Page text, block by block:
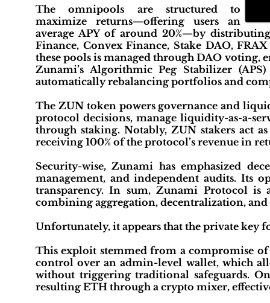
The omnipools are structured to
maximize returns—offering users an
average APY of around 20%—by
Finance, Convex Finance, Stake DAO,
these pools is managed through DAO
Zunami’s Algorithmic Peg Stabilizer
automatically rebalancing portfolios and
The ZUN token powers governance and
protocol decisions, manage liquidity-as-a-
through staking. Notably, ZUN stakers act
receiving 100% of the protocol’s revenue in
Security-wise, Zunami has emphasized
management, and independent audits. Its
transparency. In sum, Zunami Protocol
combining aggregation, decentralization, and
Unfortunately, it appears that the private key
This exploit stemmed from a compromise of
control over an admin-level wallet, which
without triggering traditional safeguards.
resulting ETH through a crypto mixer,